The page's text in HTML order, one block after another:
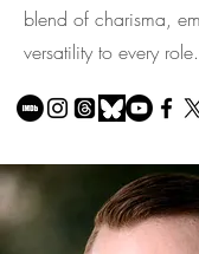
blend of charisma,
versatility to every